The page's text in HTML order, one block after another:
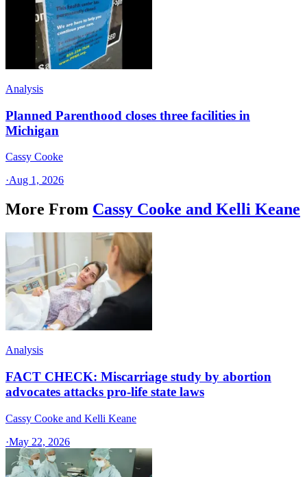
Analysis
Planned Parenthood closes three facilities in
Michigan
Cassy Cooke
·Aug 1, 2026
More From Cassy Cooke and Kelli Keane
Analysis
FACT CHECK: Miscarriage study by abortion
advocates attacks pro-life state laws
Cassy Cooke and Kelli Keane
·May 22, 2026